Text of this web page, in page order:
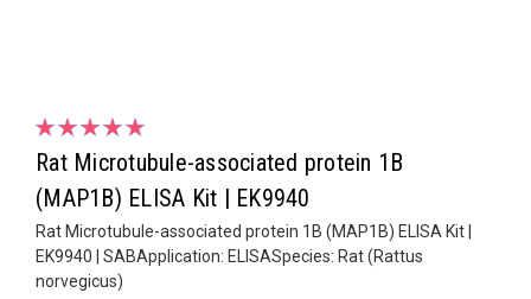
Rat Microtubule-associated protein 1B
(MAP1B) ELISA Kit | EK9940
Rat Microtubule-associated protein 1B (MAP1B) ELISA Kit |
EK9940 | SABApplication: ELISASpecies: Rat (Rattus
norvegicus)